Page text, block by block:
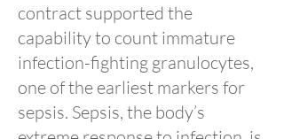
contract supported the
capability to count immature
infection-fighting granulocytes,
one of the earliest markers for
sepsis. Sepsis, the body’s